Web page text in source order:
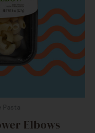
Elbows